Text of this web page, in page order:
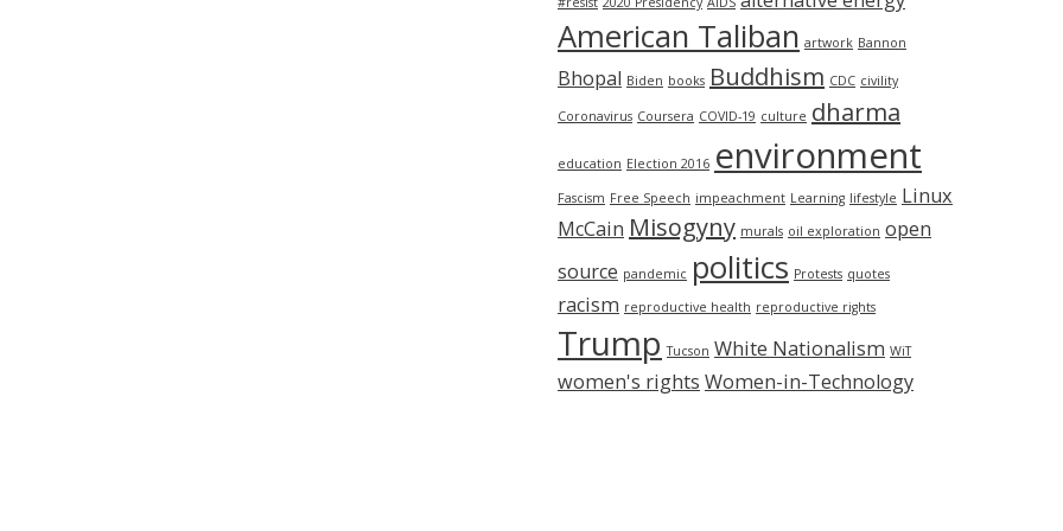
American Taliban artwork Bannon
Bhopal Biden books Buddhism CDC civility
Coronavirus Coursera COVID-19 culture dharma
education Election 2016 environment
Fascism Free Speech impeachment Learning lifestyle Linux
McCain Misogyny murals oil exploration open
source pandemic politics Protests quotes
racism reproductive health reproductive rights
Trump Tucson White Nationalism WiT
women's rights Women-in-Technology